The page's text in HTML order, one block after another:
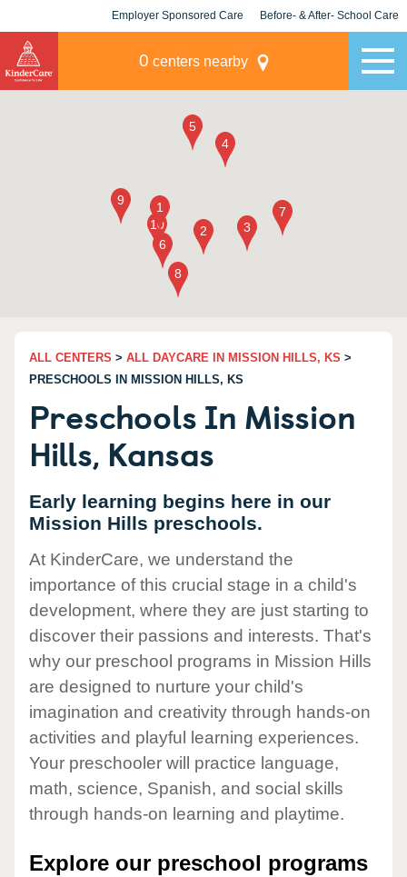
Employer Sponsored Care Before- & After- School Care
0 centers nearby
ALL CENTERS > ALL DAYCARE IN MISSION HILLS, KS >
PRESCHOOLS IN MISSION HILLS, KS
Preschools In Mission
Hills, Kansas
Early learning begins here in our
Mission Hills preschools.
At KinderCare, we understand the
importance of this crucial stage in a child's
development, where they are just starting to
discover their passions and interests. That's
why our preschool programs in Mission Hills
are designed to nurture your child's
imagination and creativity through hands-on
activities and playful learning experiences.
Your preschooler will practice language,
math, science, Spanish, and social skills
through hands-on learning and playtime.
Explore our preschool programs